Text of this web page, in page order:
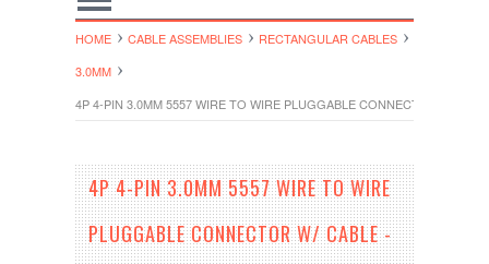
HOME CABLE ASSEMBLIES
RECTANGULAR CABLES
3.0MM
4P 4-PIN 3.0MM 5557 WIRE TO WIRE PLUGGABLE CONNECTOR W/
4P 4-PIN 3.0MM 5557 WIRE TO WIRE
PLUGGABLE CONNECTOR W/ CABLE -